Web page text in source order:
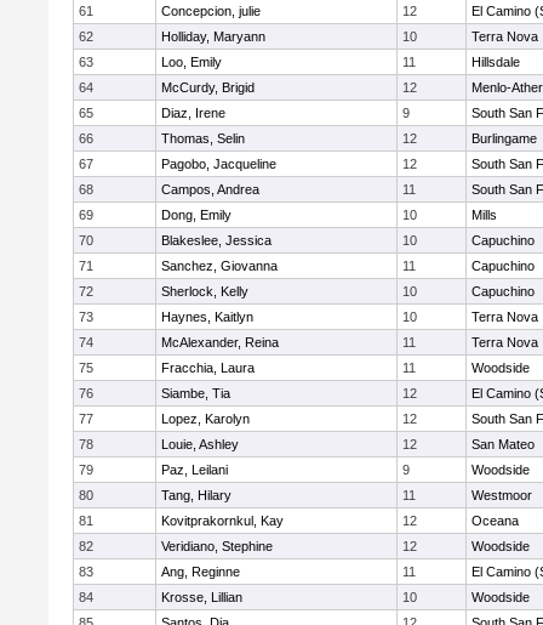
61
Concepcion, julie 12
El Camino
62
Holliday, Maryann 10
Terra Nova
63
Loo, Emily 11
Hillsdale
64
McCurdy, Brigid 12
Menlo-
65
Diaz, Irene 9
South San
66
Thomas, Selin 12
Burlingame
67
Pagobo, Jacqueline 12
South San
68
Campos, Andrea 11
South San
69
Dong, Emily 10
Mills
70
Blakeslee, Jessica 10
Capuchino
71
Sanchez, Giovanna 11
Capuchino
72
Sherlock, Kelly 10
Capuchino
73
Haynes, Kaitlyn 10
Terra Nova
74
McAlexander, Reina 11
Terra Nova
75
Fracchia, Laura 11
Woodside
76
Siambe, Tia 12
El Camino
77
Lopez, Karolyn 12
South San
78
Louie, Ashley 12
San Mateo
79
Paz, Leilani 9
Woodside
80
Tang, Hilary 11
Westmoor
81
Kovitprakornkul, Kay 12
Oceana
82
Veridiano, Stephine 12
Woodside
83
Ang, Reginne 11
El Camino
84
Krosse, Lillian 10
Woodside